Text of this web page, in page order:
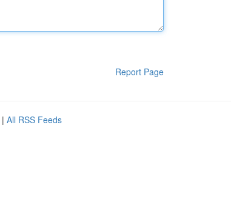
Report Page
| All RSS Feeds